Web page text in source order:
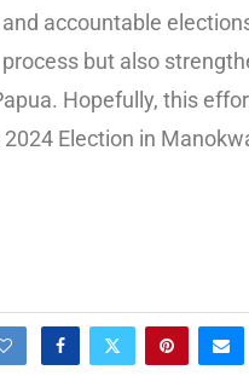
accountable
but also
Hopefully, this
Election in